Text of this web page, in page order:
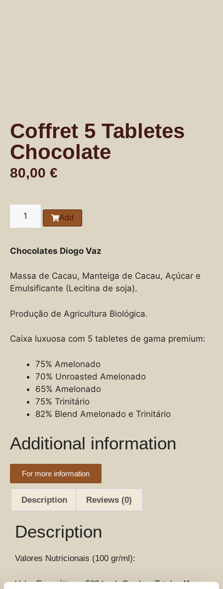
Coffret 5 Tabletes
Chocolate
80,00 €
Add
Chocolates Diogo Vaz
Massa de Cacau, Manteiga de Cacau, Açúcar e
Emulsificante (Lecitina de soja).
Produção de Agricultura Biológica.
Caixa luxuosa com 5 tabletes de gama premium:
75% Amelonado
70% Unroasted Amelonado
65% Amelonado
75% Trinitário
82% Blend Amelonado e Trinitário
Additional information
For more information
Description Reviews (0)
Description
Valores Nutricionais (100 gr/ml):
Valor Energético – 583 kcal, Gordura Total – 41 gr,